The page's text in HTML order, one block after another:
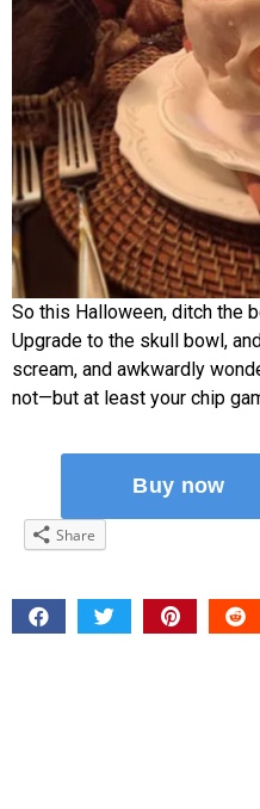
So this Halloween, ditch the
Upgrade to the skull bowl,
scream, and awkwardly
not—but at least your chip
Share